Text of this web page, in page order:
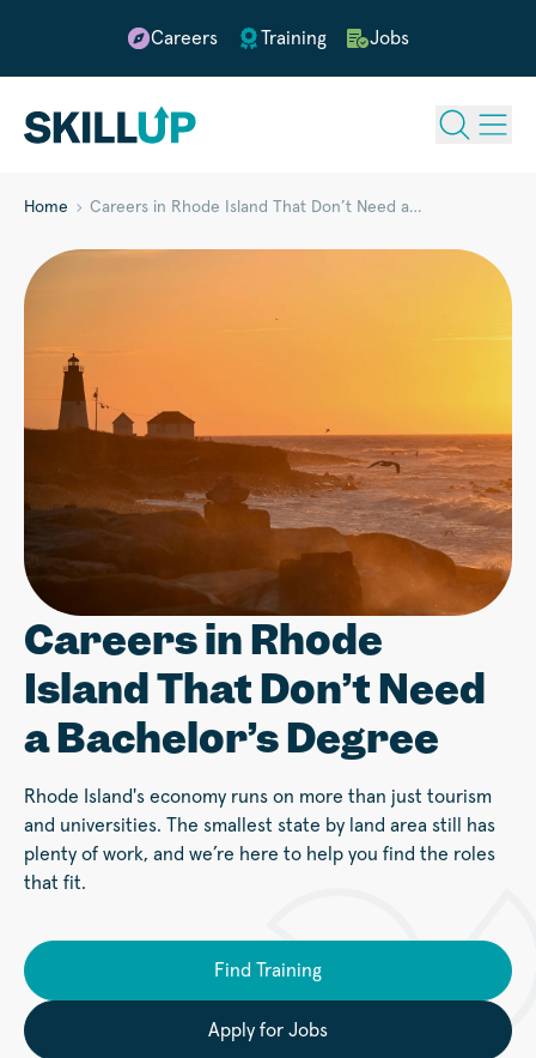
Careers Training Jobs
Home Careers in Rhode Island That Don’t Need a…
Careers in Rhode
Island That Don’t Need
a Bachelor’s Degree
Rhode Island's economy runs on more than just tourism
and universities. The smallest state by land area still has
plenty of work, and we’re here to help you find the roles
that fit.
Find Training
Apply for Jobs